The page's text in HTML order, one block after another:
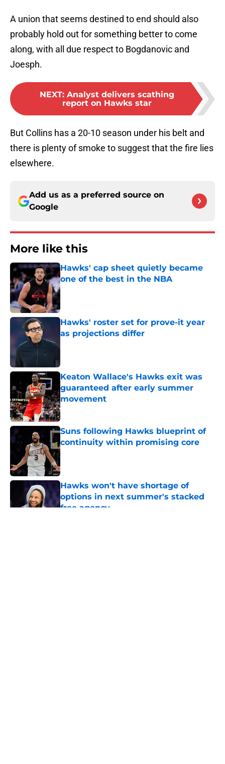
A union that seems destined to end should also
probably hold out for something better to come
along, with all due respect to Bogdanovic and
Joesph.
NEXT: Analyst delivers scathing
report on Hawks star
But Collins has a 20-10 season under his belt and
there is plenty of smoke to suggest that the fire lies
elsewhere.
Add us as a preferred source on
Google
More like this
Hawks' cap sheet quietly became
one of the best in the NBA
Published by on Invalid Date
Hawks' roster set for prove-it year
as projections differ
Keaton Wallace's Hawks exit was
guaranteed after early summer
movement
Published by on Invalid Date
Suns following Hawks blueprint of
continuity within promising core
Published by on Invalid Date
Hawks won't have shortage of
options in next summer's stacked
free agency